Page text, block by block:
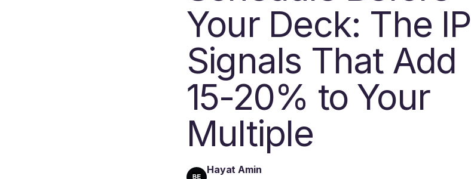
Your Deck: The IP
Signals That Add
15-20% to Your
Multiple
Hayat Amin